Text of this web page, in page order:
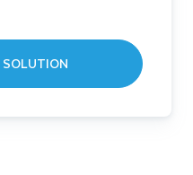
SOLUTION